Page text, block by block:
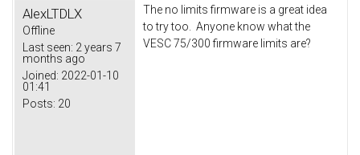
AlexLTDLX
Offline
Last seen: 2 years 7
months ago
Joined: 2022-01-10
01:41
Posts: 20
The no limits firmware is a great idea
to try too. Anyone know what the
VESC 75/300 firmware limits are?